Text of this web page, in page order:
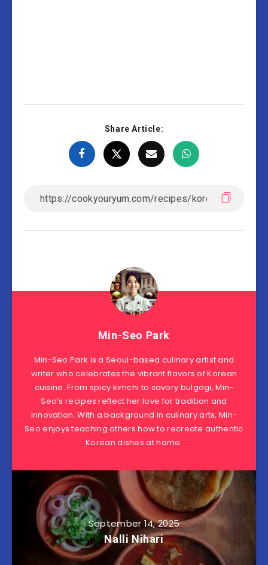
Share Article:
Min-Seo Park
Min-Seo Park is a Seoul-based culinary artist and
writer who celebrates the vibrant flavors of Korean
cuisine. From spicy kimchi to savory bulgogi, Min-
Seo’s recipes reflect her love for tradition and
innovation. With a background in culinary arts, Min-
Seo enjoys teaching others how to recreate authentic
Korean dishes at home.
September 14, 2025
Nalli Nihari